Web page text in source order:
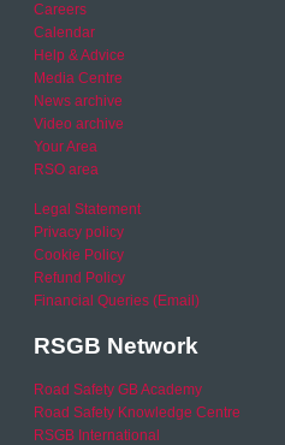
Careers
Calendar
Help & Advice
Media Centre
News archive
Video archive
Your Area
RSO area
Legal Statement
Privacy policy
Cookie Policy
Refund Policy
Financial Queries (Email)
RSGB Network
Road Safety GB Academy
Road Safety Knowledge Centre
RSGB International